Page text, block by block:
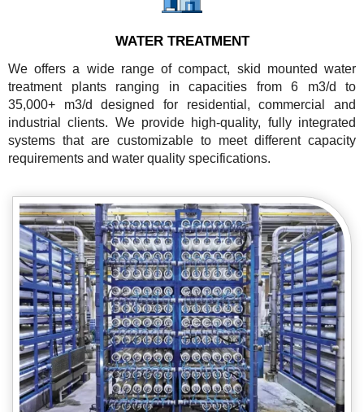
WATER TREATMENT
We offers a wide range of compact, skid mounted water
treatment plants ranging in capacities from 6 m3/d to
35,000+ m3/d designed for residential, commercial and
industrial clients. We provide high-quality, fully integrated
systems that are customizable to meet different capacity
requirements and water quality specifications.